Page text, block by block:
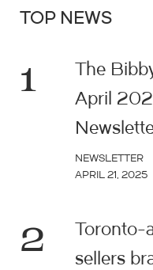
TOP NEWS
1
The
April
NEWSLETTER
APRIL 21, 2025
2
sellers